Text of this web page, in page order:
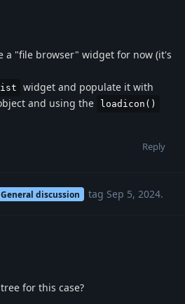
a "file browser" widget for now (it's
widget and populate it with
and using the
loadicon()
Reply
General discussion tag Sep 5, 2024.
for this case?